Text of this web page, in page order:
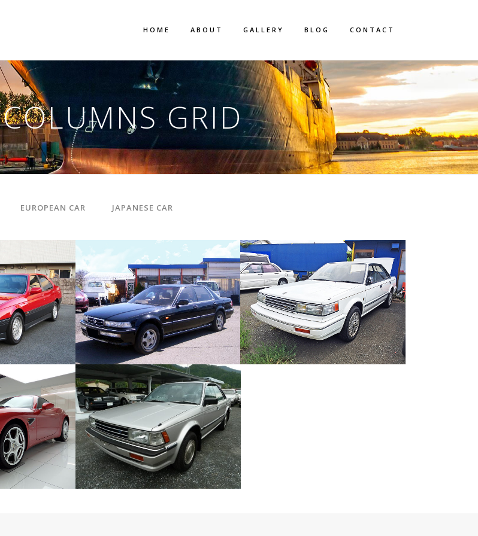
HOME ABOUT GALLERY BLOG CONTACT
GRID
EUROPEAN CAR JAPANESE CAR
164 Q4
Car
VIEW
HONDA ACCORD INSPIRE AG-I
Japanese Car
ZOOM VIEW
NISSAN BLUEBIRD MAXIMA
Japanese Car
ZOOM VIEW
8C
Car
VIEW
NISSAN BLUEBIRD SLX-G
Japanese Car
ZOOM VIEW